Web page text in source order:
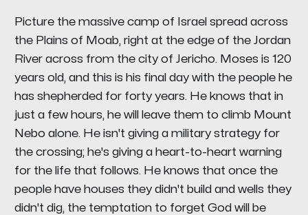
Picture the massive camp of Israel spread across
the Plains of Moab, right at the edge of the Jordan
River across from the city of Jericho. Moses is 120
years old, and this is his final day with the people he
has shepherded for forty years. He knows that in
just a few hours, he will leave them to climb Mount
Nebo alone. He isn't giving a military strategy for
the crossing; he's giving a heart-to-heart warning
for the life that follows. He knows that once the
people have houses they didn't build and wells they
didn't dig, the temptation to forget God will be